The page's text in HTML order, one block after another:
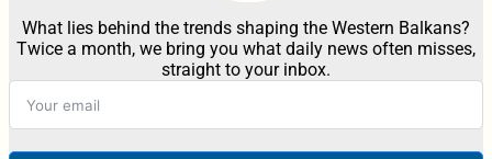
What lies behind the trends shaping the Western Balkans?
Twice a month, we bring you what daily news often misses,
straight to your inbox.